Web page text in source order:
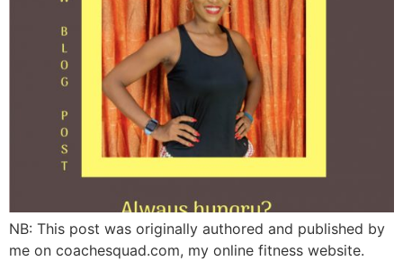
NB: This post was originally authored and published by
me on coachesquad.com, my online fitness website.